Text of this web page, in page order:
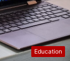
Education